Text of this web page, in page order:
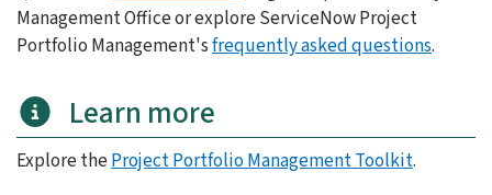
Management Office or explore ServiceNow Project
Portfolio Management'sfrequently asked questions.
Learn more
Explore theProject Portfolio Management Toolkit.